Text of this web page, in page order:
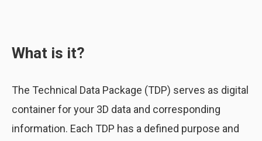
What is it?
The Technical Data Package (TDP) serves as digital
container for your 3D data and corresponding
information. Each TDP has a defined purpose and